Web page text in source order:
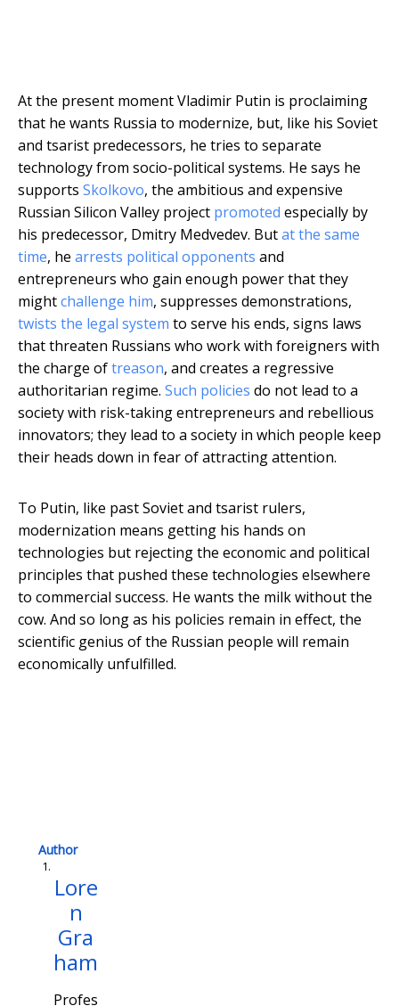
At the present moment Vladimir Putin is proclaiming
that he wants Russia to modernize, but, like his Soviet
and tsarist predecessors, he tries to separate
technology from socio-political systems. He says he
supports Skolkovo, the ambitious and expensive
Russian Silicon Valley project promoted especially by
his predecessor, Dmitry Medvedev. Butat the same
time, he arrests political opponents and
entrepreneurs who gain enough power that they
mightchallenge him, suppresses demonstrations,
twists the legal system to serve his ends, signs laws
that threaten Russians who work with foreigners with
the charge oftreason, and creates a regressive
authoritarian regime. Such policies do not lead to a
society with risk-taking entrepreneurs and rebellious
innovators; they lead to a society in which people keep
their heads down in fear of attracting attention.
To Putin, like past Soviet and tsarist rulers,
modernization means getting his hands on
technologies but rejecting the economic and political
principles that pushed these technologies elsewhere
to commercial success. He wants the milk without the
cow. And so long as his policies remain in effect, the
scientific genius of the Russian people will remain
economically unfulfilled.
Author
Lore
n
Gra
ham
Profes